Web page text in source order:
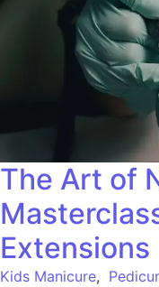
The Art of
Extensions
Kids Manicure,